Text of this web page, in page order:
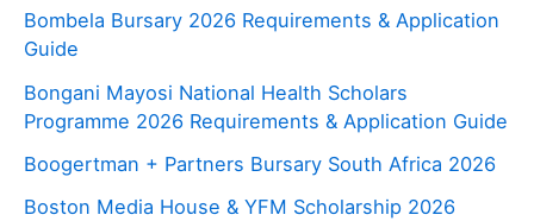
Bombela Bursary 2026 Requirements & Application
Guide
Bongani Mayosi National Health Scholars
Programme 2026 Requirements & Application Guide
Boogertman + Partners Bursary South Africa 2026
Boston Media House & YFM Scholarship 2026